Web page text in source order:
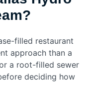
filled restaurant
approach than a
a root-filled sewer
deciding how